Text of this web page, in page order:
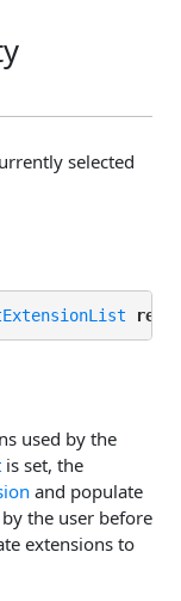
selected
read
used by the
is set, the
and populate
the user before
extensions to